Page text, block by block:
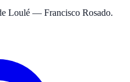
Loulé — Francisco Rosado.